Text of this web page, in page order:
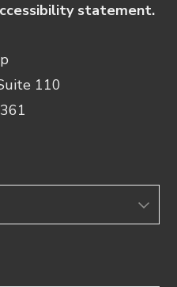
statement.
110